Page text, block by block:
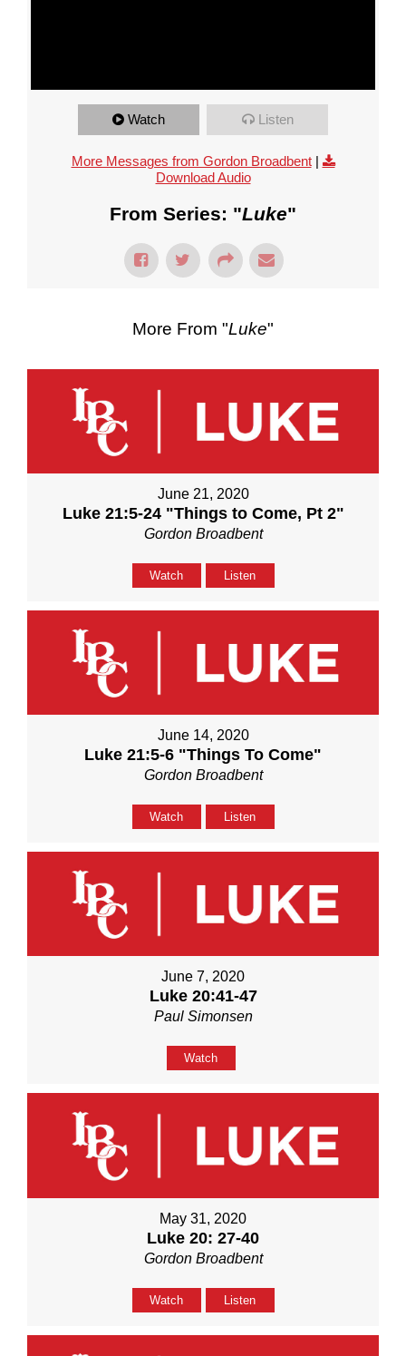
Watch Listen
More Messages from Gordon Broadbent|
Download Audio
From Series: "Luke"
More From "Luke"
June 21, 2020
Luke 21:5-24 "Things to Come, Pt 2"
Gordon Broadbent
Watch Listen
June 14, 2020
Luke 21:5-6 "Things To Come"
Gordon Broadbent
Watch Listen
June 7, 2020
Luke 20:41-47
Paul Simonsen
Watch
May 31, 2020
Luke 20: 27-40
Gordon Broadbent
Watch Listen